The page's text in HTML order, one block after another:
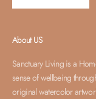
About US
Sanctuary Living is a
sense of wellbeing
original watercolor